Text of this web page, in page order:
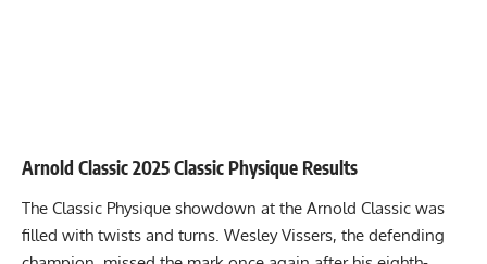
Arnold Classic 2025 Classic Physique Results
The Classic Physique showdown at the Arnold Classic was
filled with twists and turns. Wesley Vissers, the defending